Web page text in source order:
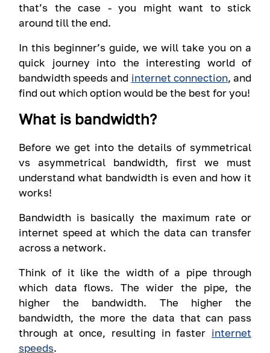
that’s the case - you might want to stick
around till the end.
In this beginner’s guide, we will take you on a
quick journey into the interesting world of
bandwidth speeds and internet connection, and
find out which option would be the best for you!
What is bandwidth?
Before we get into the details of symmetrical
vs asymmetrical bandwidth, first we must
understand what bandwidth is even and how it
works!
Bandwidth is basically the maximum rate or
internet speed at which the data can transfer
across a network.
Think of it like the width of a pipe through
which data flows. The wider the pipe, the
higher the bandwidth. The higher the
bandwidth, the more the data that can pass
through at once, resulting in faster internet
speeds.